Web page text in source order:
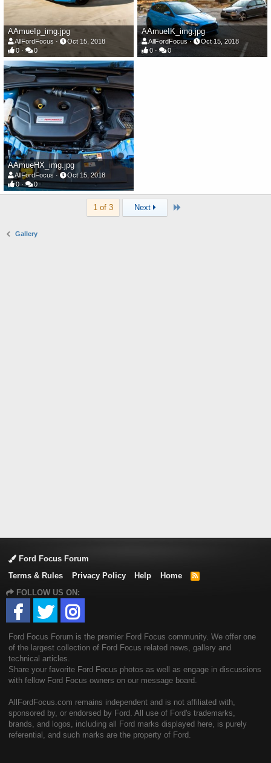
AAmueIp_img.jpg
AllFordFocus
Oct 15, 2018
0
0
AAmueIK_img.jpg
AllFordFocus
Oct 15, 2018
0
0
AAmueHX_img.jpg
AllFordFocus
Oct 15, 2018
0
0
1 of 3 Next
Gallery
Ford Focus Forum
Terms & Rules
Privacy Policy Help Home
R
FOLLOW US ON:
Ford Focus Forum is the premier Ford Focus community. We offer one
of the largest collection of Ford Focus related news, gallery and
technical articles.
Share your favorite Ford Focus photos as well as engage in discussions
with fellow Ford Focus owners on our message board.
AllFordFocus.com remains independent and is not affiliated with,
sponsored by, or endorsed by Ford. All use of Ford's trademarks,
brands, and logos, including all Ford marks displayed here, is purely
referential, and such marks are the property of Ford.